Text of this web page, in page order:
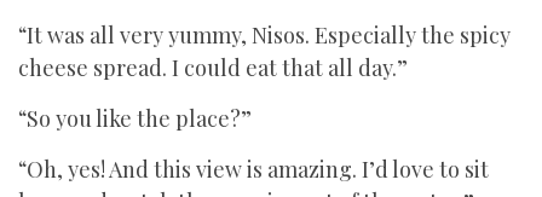
“It was all very yummy, Nisos. Especially the spicy
cheese spread. I could eat that all day.”
“So you like the place?”
“Oh, yes! And this view is amazing. I’d love to sit